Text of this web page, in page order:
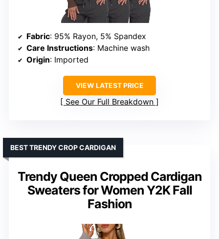
Fabric: 95% Rayon, 5% Spandex
Care Instructions: Machine wash
Origin: Imported
VIEW LATEST PRICE
See Our Full Breakdown
Trendy Queen Cropped Cardigan
Sweaters for Women Y2K Fall
Fashion
BEST TRENDY CROP CARDIGAN